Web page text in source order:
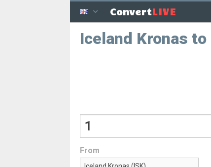
ConvertLIVE
Iceland Kronas
From